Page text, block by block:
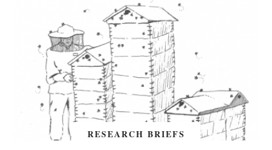
RESEARCH BRIEFS